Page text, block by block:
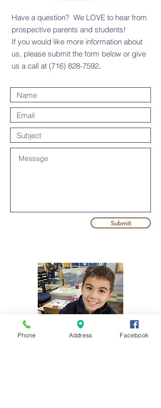
Have a question? We LOVE to hear from
prospective parents and students!
If you would like more information about
us, please submit the form below or give
us a call at (716) 828-7592.
Submit
Phone Address Facebook